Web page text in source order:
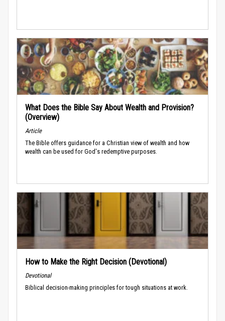
What Does the Bible Say About Wealth and Provision?
(Overview)
Article
The Bible offers guidance for a Christian view of wealth and how
wealth can be used for God's redemptive purposes.
How to Make the Right Decision (Devotional)
Devotional
Biblical decision-making principles for tough situations at work.